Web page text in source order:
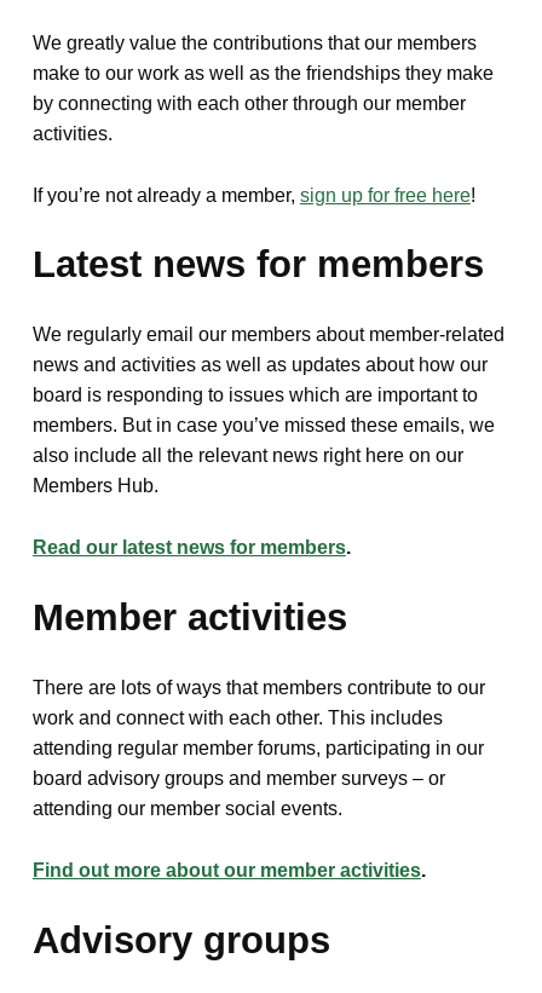
We greatly value the contributions that our members
make to our work as well as the friendships they make
by connecting with each other through our member
activities.
If you’re not already a member, sign up for free here!
Latest news for members
We regularly email our members about member-related
news and activities as well as updates about how our
board is responding to issues which are important to
members. But in case you’ve missed these emails, we
also include all the relevant news right here on our
Members Hub.
Read our latest news for members.
Member activities
There are lots of ways that members contribute to our
work and connect with each other. This includes
attending regular member forums, participating in our
board advisory groups and member surveys – or
attending our member social events.
Find out more about our member activities.
Advisory groups